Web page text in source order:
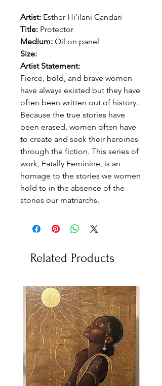
Artist: Esther Hi'ilani Candari
Title: Protector
Medium: Oil on panel
Size:
Artist Statement:
Fierce, bold, and brave women
have always existed but they have
often been written out of history.
Because the true stories have
been erased, women often have
to create and seek their heroines
through the fiction. This series of
work, Fatally Feminine, is an
homage to the stories we women
hold to in the absence of the
stories our matriarchs.
Related Products